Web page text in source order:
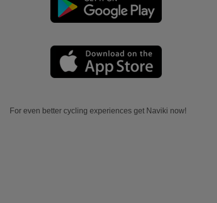
For even better cycling experiences get Naviki now!